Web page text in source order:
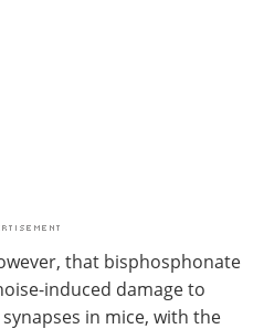
that bisphosphonate
induced damage to
in mice, with the